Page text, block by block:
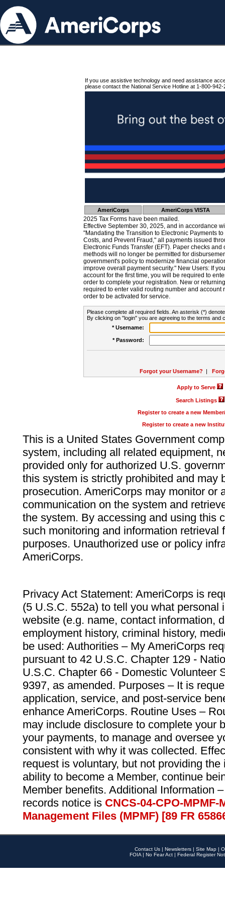
If you use assistive technology and need assistance
please contact the National Service Hotline at 1-800-942-
AmeriCorps AmeriCorps VISTA
2025 Tax Forms have been mailed.
Effective September 30, 2025, and in accordance
"Mandating the Transition to Electronic Payments
Costs, and Prevent Fraud," all payments issued
Electronic Funds Transfer (EFT). Paper checks
methods will no longer be permitted for
government's policy to modernize financial
improve overall payment security." New Users: If
account for the first time, you will be required to
order to complete your registration. New or
required to enter valid routing number and account
order to be activated for service.
Please complete all required fields. An asterisk (*)
By clicking on "login" you are agreeing to the terms and
* Username:
* Password:
Forgot your Username? |
Apply to Serve
Search Listings
Register to create a new
Register to create a new
This is a United States Government
system, including all related equipment,
provided only for authorized U.S.
this system is strictly prohibited and may
prosecution. AmeriCorps may monitor or
communication on the system and
the system. By accessing and using this
such monitoring and information retrieval
purposes. Unauthorized use or policy
AmeriCorps.
Privacy Act Statement: AmeriCorps is
(5 U.S.C. 552a) to tell you what personal
website (e.g. name, contact information,
employment history, criminal history,
be used: Authorities – My AmeriCorps
pursuant to 42 U.S.C. Chapter 129 -
U.S.C. Chapter 66 - Domestic Volunteer
9397, as amended. Purposes – It is
application, service, and post-service
enhance AmeriCorps. Routine Uses –
may include disclosure to complete your
your payments, to manage and oversee
consistent with why it was collected.
request is voluntary, but not providing
ability to become a Member, continue
Member benefits. Additional Information
records notice is CNCS-04-CPO-
Management Files (MPMF) [89 FR
Contact Us | Newsletters | Site Map |
FOIA | No Fear Act | Federal Register